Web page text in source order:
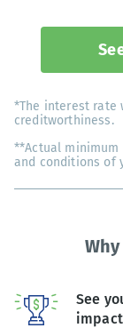
*The interest rate
creditworthiness.
**Actual minimum
and conditions of
See